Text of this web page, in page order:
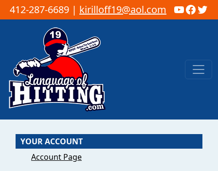
412-287-6689 | kirilloff19@aol.com
Skip to content
Main Navigation
YOUR ACCOUNT
Account Page